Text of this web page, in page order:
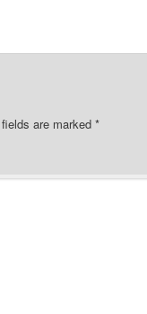
fields are marked*